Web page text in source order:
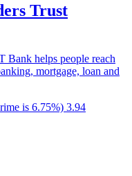
Trust
Bank helps people reach
mortgage, loan and
is 6.75%) 3.94